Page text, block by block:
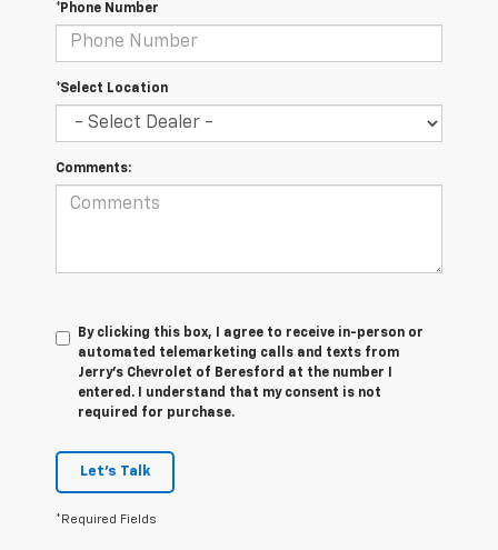
*Phone Number
*Select Location
Comments:
By clicking this box, I agree to receive in-person or
automated telemarketing calls and texts from
Jerry's Chevrolet of Beresford at the number I
entered. I understand that my consent is not
required for purchase.
Let's Talk
*Required Fields